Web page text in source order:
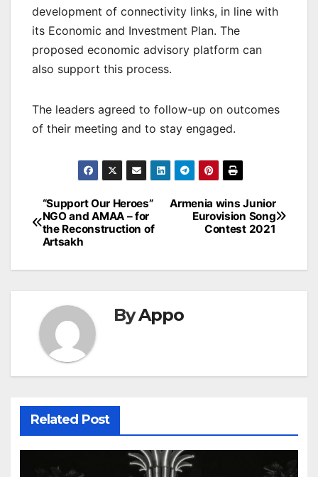
development of connectivity links, in line with
its Economic and Investment Plan. The
proposed economic advisory platform can
also support this process.
The leaders agreed to follow-up on outcomes
of their meeting and to stay engaged.
Post
navigation
Armenia wins Junior
Eurovision Song
Contest 2021
“Support Our Heroes”
NGO and AMAA – for
the Reconstruction of
Artsakh
ByAppo
Related Post